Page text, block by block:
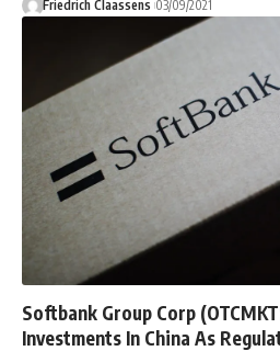
Friedrich Claassens 03/09/2021
Softbank Group Corp
Investments In China As